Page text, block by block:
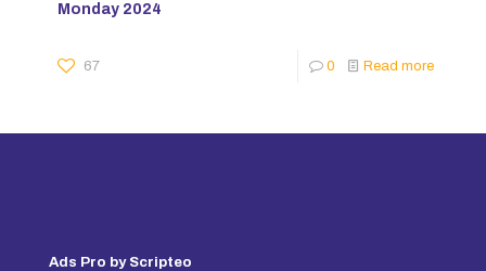
Monday 2024
67 0 Read more
Ads Pro by Scripteo